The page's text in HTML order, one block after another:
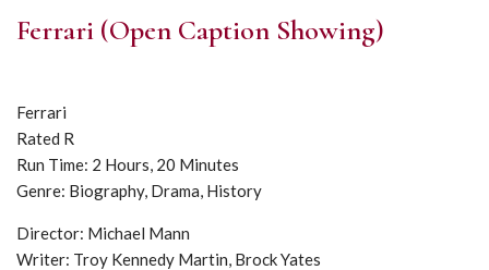
Ferrari (Open Caption Showing)
Ferrari
Rated R
Run Time: 2 Hours, 20 Minutes
Genre: Biography, Drama, History
Director: Michael Mann
Writer: Troy Kennedy Martin, Brock Yates